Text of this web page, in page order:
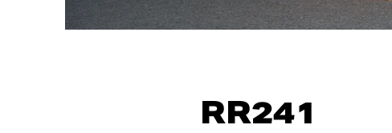
RR241